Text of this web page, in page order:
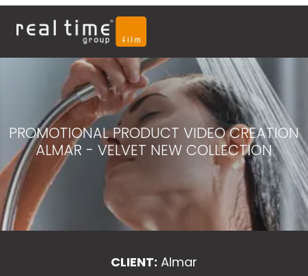
PROMOTIONAL PRODUCT VIDEO CREATION
ALMAR - VELVET NEW COLLECTION
CLIENT: Almar